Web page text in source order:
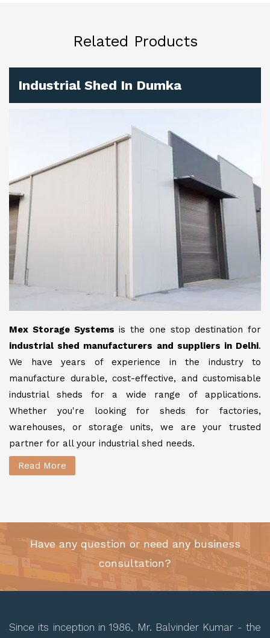
Related Products
Industrial Shed In Dumka
Mex Storage Systems is the one stop destination for
industrial shed manufacturers and suppliers in Delhi.
We have years of experience in the industry to
manufacture durable, cost-effective, and customisable
industrial sheds for a wide range of applications.
Whether you're looking for sheds for factories,
warehouses, or storage units, we are your trusted
partner for all your industrial shed needs.
Read More
Have any question or need any business
consultation?
Since its inception in 1986, Mr. Balvinder Kumar - the